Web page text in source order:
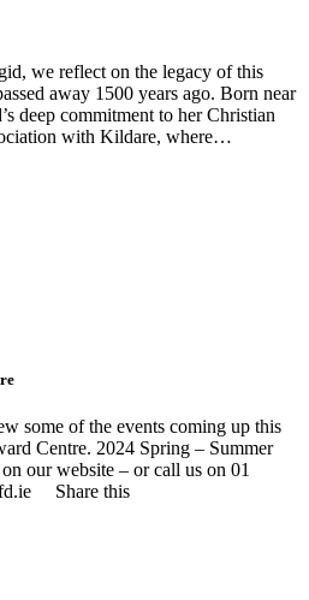
we reflect on the legacy of this
away 1500 years ago. Born near
deep commitment to her Christian
with Kildare, where…
some of the events coming up this
Centre. 2024 Spring – Summer
our website – or call us on 01
Share this